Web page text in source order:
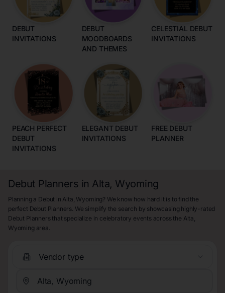
DEBUT
INVITATIONS
DEBUT
MOODBOARDS
AND THEMES
CELESTIAL DEBUT
INVITATIONS
PEACH PERFECT
DEBUT
INVITATIONS
ELEGANT DEBUT
INVITATIONS
FREE DEBUT
PLANNER
Debut Planners in Alta, Wyoming
Planning a Debut in Alta, Wyoming? We know how hard it is to find the
perfect Debut Planners. We simplify the search by showcasing highly-rated
Debut Planners that specialize in celebratory events across the Alta,
Wyoming area.
Vendor type